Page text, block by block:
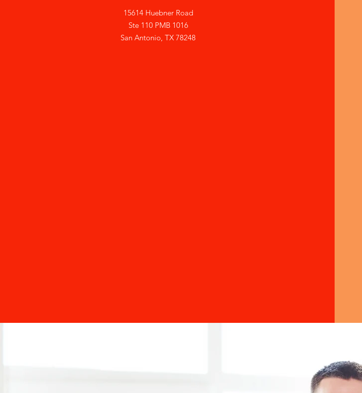
15614 Huebner Road
Ste 110 PMB 1016
San Antonio, TX 78248